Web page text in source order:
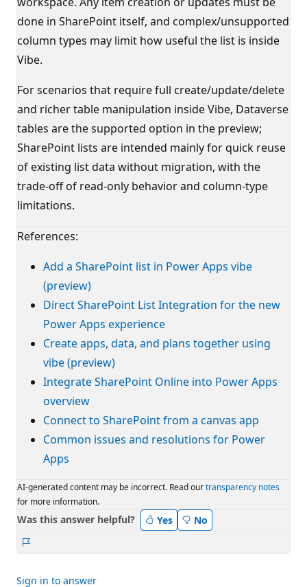
done in SharePoint itself, and complex/unsupported
column types may limit how useful the list is inside
Vibe.
For scenarios that require full create/update/delete
and richer table manipulation inside Vibe, Dataverse
tables are the supported option in the preview;
SharePoint lists are intended mainly for quick reuse
of existing list data without migration, with the
trade‑off of read‑only behavior and column‑type
limitations.
References:
Add a SharePoint list in Power Apps vibe
(preview)
Direct SharePoint List Integration for the new
Power Apps experience
Create apps, data, and plans together using
vibe (preview)
Integrate SharePoint Online into Power Apps
overview
Connect to SharePoint from a canvas app
Common issues and resolutions for Power
Apps
AI-generated content may be incorrect. Read ourtransparency notes
for more information.
Was this answer helpful? Yes No
Sign in to answer